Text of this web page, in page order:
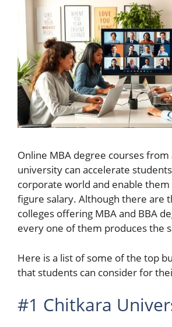
Online MBA degree courses
university can accelerate
corporate world and enable them
figure salary. Although there are
colleges offering MBA and BBA
every one of them produces the
Here is a list of some of the top
that students can consider for
#1 Chitkara